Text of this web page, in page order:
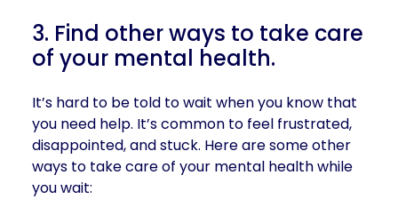
3. Find other ways to take care
of your mental health.
It’s hard to be told to wait when you know that
you need help. It’s common to feel frustrated,
disappointed, and stuck. Here are some other
ways to take care of your mental health while
you wait: